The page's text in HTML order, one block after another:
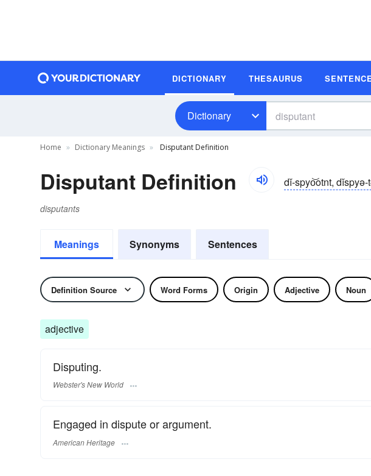
DICTIONARY THESAURUS
Dictionary
Home Dictionary Meanings Disputant Definition
Disputant Definition dĭ-spyo͝otnt, dĭspyə-
disputants
Meanings Synonyms Sentences
Definition Source Word Forms Origin Adjective Noun
adjective
Disputing.
Webster's New World
Engaged in dispute or argument.
American Heritage